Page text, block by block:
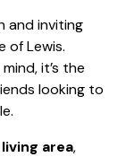
and inviting
of Lewis.
it’s the
looking to
area,